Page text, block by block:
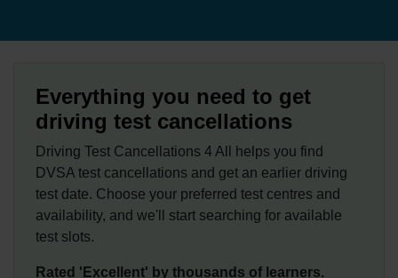
Everything you need to get
driving test cancellations
Driving Test Cancellations 4 All helps you find
DVSA test cancellations and get an earlier driving
test date. Choose your preferred test centres and
availability, and we'll start searching for available
test slots.
Rated 'Excellent' by thousands of learners.